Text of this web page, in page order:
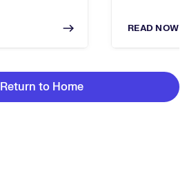
READ NOW
Return to Home